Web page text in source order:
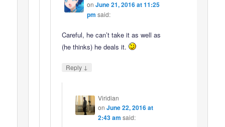
on June 21, 2016 at 11:25
pm said:
Careful, he can’t take it as well as
(he thinks) he deals it.
Reply ↓
Viridian
on June 22, 2016 at
2:43 am said: